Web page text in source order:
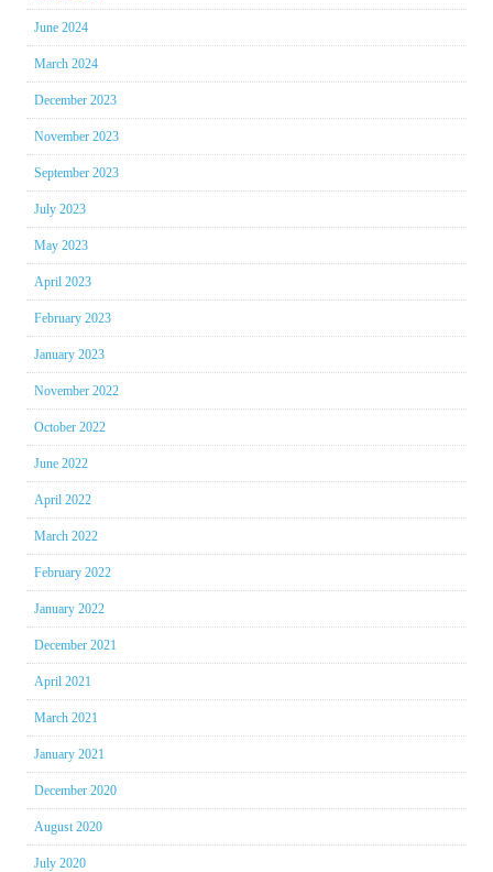
June 2024
March 2024
December 2023
November 2023
September 2023
July 2023
May 2023
April 2023
February 2023
January 2023
November 2022
October 2022
June 2022
April 2022
March 2022
February 2022
January 2022
December 2021
April 2021
March 2021
January 2021
December 2020
August 2020
July 2020